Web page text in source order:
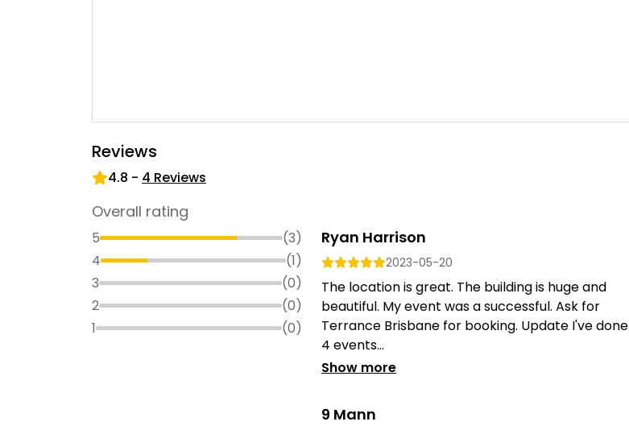
Reviews
4.8 - 4 Reviews
Overall rating
5 (3)
4
(1)
3
(0)
2
(0)
1
(0)
Ryan Harrison
2023-05-20
The location is great. The building is huge and
beautiful. My event was a successful. Ask for
Terrance Brisbane for booking. Update I've done
4 events...
Show more
9 Mann